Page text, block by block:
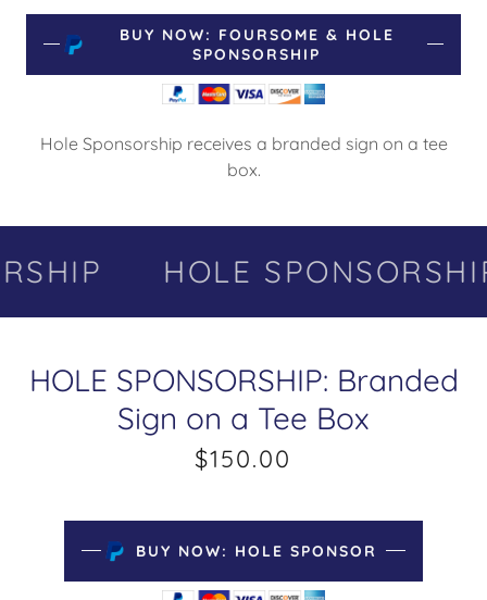
BUY NOW: FOURSOME & HOLE
SPONSORSHIP
Hole Sponsorship receives a branded sign on a tee
box.
HOLE SPONSORSHIP
HOLE SPONSORSHIP: Branded
Sign on a Tee Box
$150.00
BUY NOW: HOLE SPONSOR